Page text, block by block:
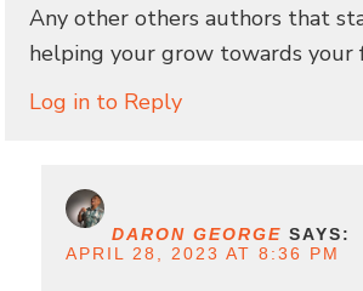
Any other others authors that
helping your grow towards
Log in to Reply
DARON GEORGE SAYS:
APRIL 28, 2023 AT 8:36 PM